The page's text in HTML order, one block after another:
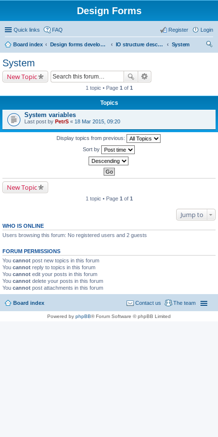
Design Forms
Quick links FAQ Login
Register
Board index Design forms developers IO structure description
System
System
New Topic
1 topic • Page 1 of 1
Topics
System variables
Last post by PetrS « 18 Mar 2015, 09:20
Display topics from previous:
Sort by
New Topic
1 topic • Page 1 of 1
Jump to
WHO IS ONLINE
Users browsing this forum: No registered users and 2 guests
FORUM PERMISSIONS
You cannot post new topics in this forum
You cannot reply to topics in this forum
You cannot edit your posts in this forum
You cannot delete your posts in this forum
You cannot post attachments in this forum
Board index The team
Contact us
Powered by phpBB® Forum Software © phpBB Limited